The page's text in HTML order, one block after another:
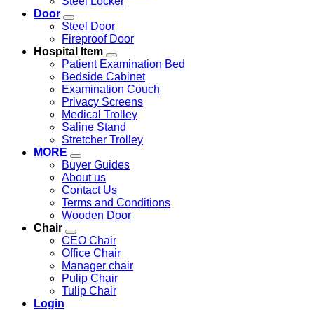
Door
Steel Door
Fireproof Door
Hospital Item
Patient Examination Bed
Bedside Cabinet
Examination Couch
Privacy Screens
Medical Trolley
Saline Stand
Stretcher Trolley
MORE
Buyer Guides
About us
Contact Us
Terms and Conditions
Wooden Door
Chair
CEO Chair
Office Chair
Manager chair
Pulip Chair
Tulip Chair
Login